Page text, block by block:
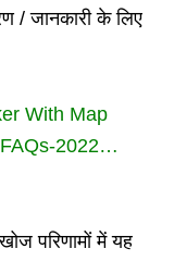
/ जानकारी के लिए
With Map
2022…
परिणामों में यह